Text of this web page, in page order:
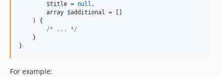
$title = null ,
array $additional = []
    ) {
/* ... */
    }
}
For example: